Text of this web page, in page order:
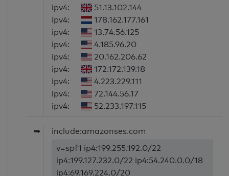
ipv4:
51.13.102.144
ipv4:
178.162.177.161
ipv4:
13.74.56.125
ipv4:
4.185.96.20
ipv4:
20.162.206.62
ipv4:
172.172.139.18
ipv4:
4.223.229.111
ipv4:
72.144.56.17
ipv4:
52.233.197.115
➥
include:amazonses.com
v=spf1 ip4:199.255.192.0/22
ip4:199.127.232.0/22 ip4:54.240.0.0/18
ip4:69.169.224.0/20